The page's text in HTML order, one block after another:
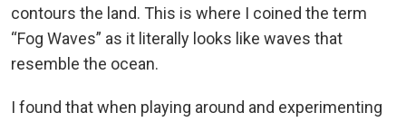
contours the land. This is where I coined the term
“Fog Waves” as it literally looks like waves that
resemble the ocean.
I found that when playing around and experimenting